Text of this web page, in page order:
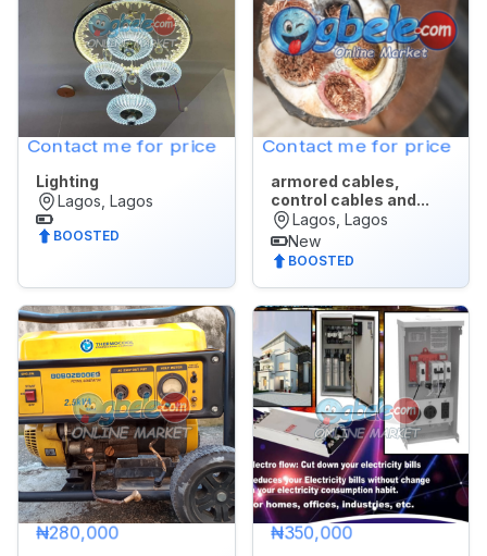
POSTED
WITHIN
Last
hrs
Last
Last
30
days
Contact me for price
Lighting
Lagos, Lagos
BOOSTED
Contact me for price
armored cables,
control cables and...
Lagos, Lagos
New
BOOSTED
₦280,000 ₦350,000
Dark Mode
Later